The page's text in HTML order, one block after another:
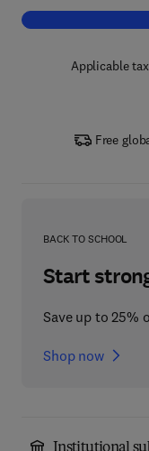
Applicable
Free
BACK TO SCHOOL
Start
Save up to 25%
Shop now